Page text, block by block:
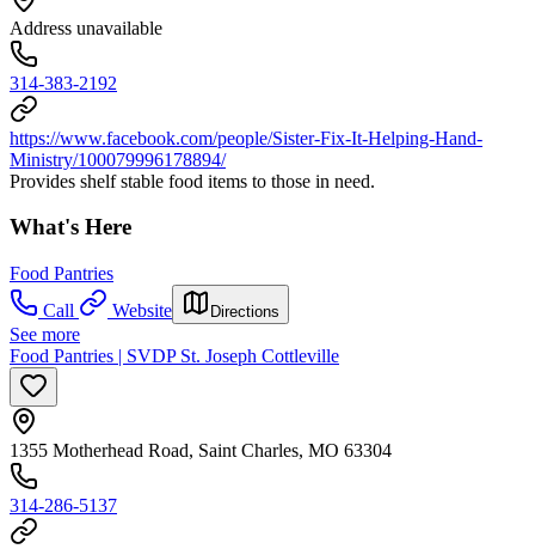
Address unavailable
314-383-2192
https://www.facebook.com/people/Sister-Fix-It-Helping-Hand-
Ministry/100079996178894/
Provides shelf stable food items to those in need.
What's Here
Food Pantries
Call
Website Directions
See more
Food Pantries | SVDP St. Joseph Cottleville
1355 Motherhead Road, Saint Charles, MO 63304
314-286-5137